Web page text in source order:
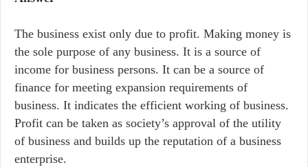
The business exist only due to profit. Making money is
the sole purpose of any business. It is a source of
income for business persons. It can be a source of
finance for meeting expansion requirements of
business. It indicates the efficient working of business.
Profit can be taken as society’s approval of the utility
of business and builds up the reputation of a business
enterprise.